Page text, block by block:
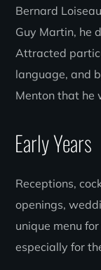
Bernard
Guy Martin, he
Attracted
language, and
Menton that he
Early Years
Receptions,
openings,
unique menu
especially for